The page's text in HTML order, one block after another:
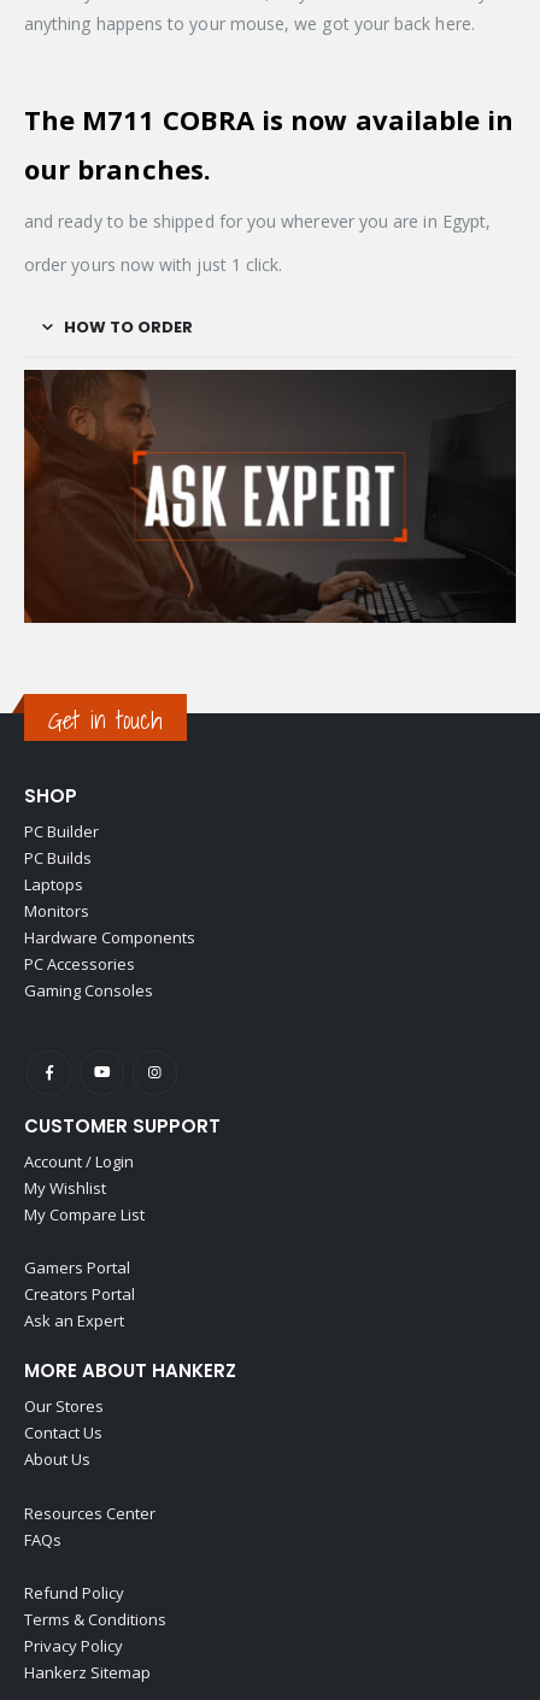
anything happens to your mouse, we got your back here.
The M711 COBRA is now available in
our branches.
and ready to be shipped for you wherever you are in Egypt,
order yours now with just 1 click.
HOW TO ORDER
Get in touch
SHOP
PC Builder
PC Builds
Laptops
Monitors
Hardware Components
PC Accessories
Gaming Consoles
CUSTOMER SUPPORT
Account / Login
My Wishlist
My Compare List
Gamers Portal
Creators Portal
Ask an Expert
MORE ABOUT HANKERZ
Our Stores
Contact Us
About Us
Resources Center
FAQs
Refund Policy
Terms & Conditions
Privacy Policy
Hankerz Sitemap